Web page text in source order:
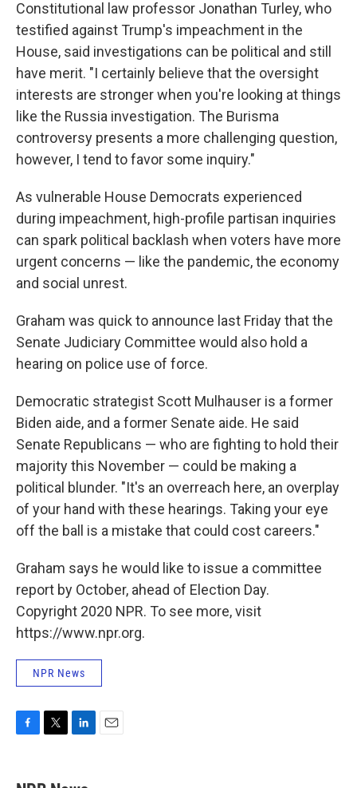
Constitutional law professor Jonathan Turley, who
testified against Trump's impeachment in the
House, said investigations can be political and still
have merit. "I certainly believe that the oversight
interests are stronger when you're looking at things
like the Russia investigation. The Burisma
controversy presents a more challenging question,
however, I tend to favor some inquiry."
As vulnerable House Democrats experienced
during impeachment, high-profile partisan inquiries
can spark political backlash when voters have more
urgent concerns — like the pandemic, the economy
and social unrest.
Graham was quick to announce last Friday that the
Senate Judiciary Committee would also hold a
hearing on police use of force.
Democratic strategist Scott Mulhauser is a former
Biden aide, and a former Senate aide. He said
Senate Republicans — who are fighting to hold their
majority this November — could be making a
political blunder. "It's an overreach here, an overplay
of your hand with these hearings. Taking your eye
off the ball is a mistake that could cost careers."
Graham says he would like to issue a committee
report by October, ahead of Election Day.
Copyright 2020 NPR. To see more, visit
https://www.npr.org.
NPR News
e
t
k